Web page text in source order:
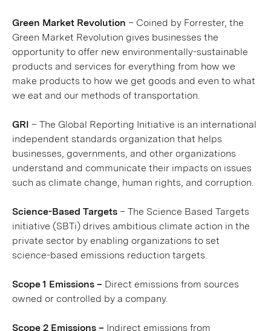
Green Market Revolution – Coined by Forrester, the
Green Market Revolution gives businesses the
opportunity to offer new environmentally-sustainable
products and services for everything from how we
make products to how we get goods and even to what
we eat and our methods of transportation.
GRI – The Global Reporting Initiative is an international
independent standards organization that helps
businesses, governments, and other organizations
understand and communicate their impacts on issues
such as climate change, human rights, and corruption.
Science-Based Targets – The Science Based Targets
initiative (SBTi) drives ambitious climate action in the
private sector by enabling organizations to set
science-based emissions reduction targets.
Scope 1 Emissions – Direct emissions from sources
owned or controlled by a company.
Scope 2 Emissions – Indirect emissions from